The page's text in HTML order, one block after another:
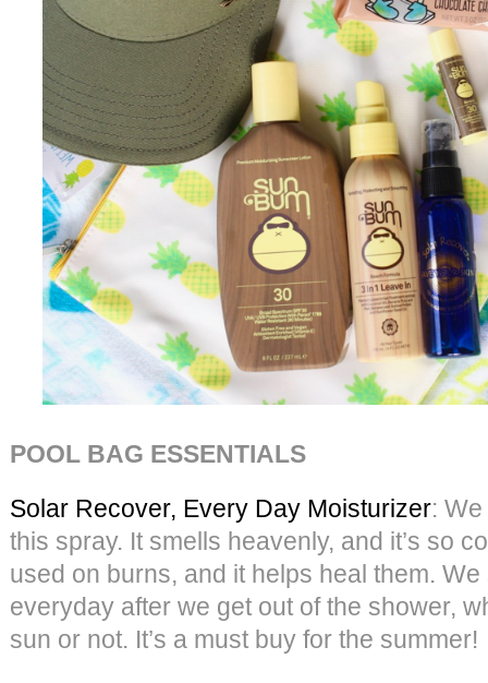
POOL BAG ESSENTIALS
Solar Recover, Every Day Moisturizer:
this spray. It smells heavenly, and it’s so
used on burns, and it helps heal them.
everyday after we get out of the shower,
sun or not. It’s a must buy for the summer!